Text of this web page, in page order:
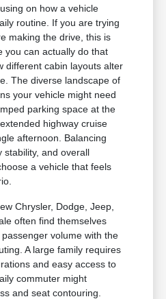
on how a vehicle
routine. If you are trying
making the drive, this is
you can actually do that
different cabin layouts alter
The diverse landscape of
your vehicle might need
parking space at the
highway cruise
afternoon. Balancing
stability, and overall
a vehicle that feels
Chrysler, Dodge, Jeep,
often find themselves
volume with the
A large family requires
and easy access to
commuter might
and seat contouring.